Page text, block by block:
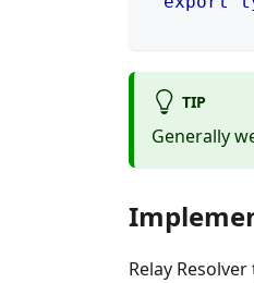
TIP
Generally
Relay